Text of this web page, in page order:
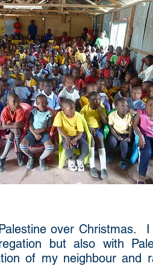
over Christmas. I
but also with
of my neighbour and